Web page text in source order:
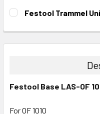
CURRENT
STOCK:
QUANTITY:
Festool Trammel
DECREASE QUANTITY:
INCREASE
Festool Base LAS-OF
For OF 1010